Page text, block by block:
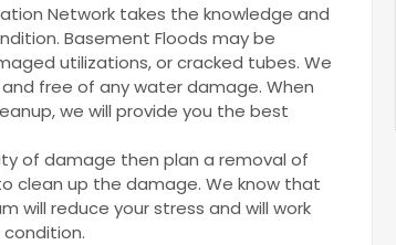
Network takes the knowledge and
Basement Floods may be
utilizations, or cracked tubes. We
free of any water damage. When
we will provide you the best
of damage then plan a removal of
clean up the damage. We know that
will reduce your stress and will work